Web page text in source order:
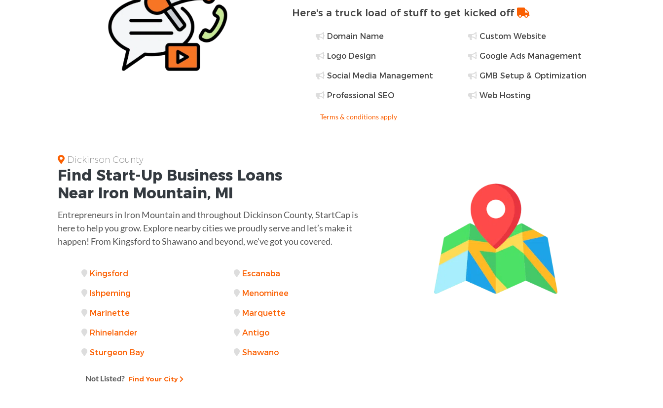
Here's a truck load of stuff to get kicked off
Domain Name Custom Website
Logo Design Google Ads Management
Social Media Management GMB Setup & Optimization
Professional SEO Web Hosting
Terms & conditions apply
Dickinson County
Find Start-Up Business Loans
Near Iron Mountain, MI
Entrepreneurs in Iron Mountain and throughout Dickinson County, StartCap is
here to help you grow. Explore nearby cities we proudly serve and let’s make it
happen! From Kingsford to Shawano and beyond, we've got you covered.
Kingsford Escanaba
Ishpeming Menominee
Marinette Marquette
Rhinelander Antigo
Sturgeon Bay Shawano
Not Listed? Find Your City